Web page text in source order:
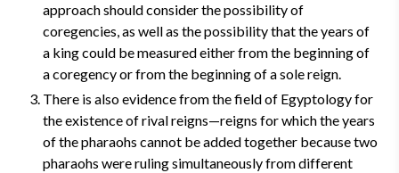
approach should consider the possibility of
coregencies, as well as the possibility that the years of
a king could be measured either from the beginning of
a coregency or from the beginning of a sole reign.
There is also evidence from the field of Egyptology for
the existence of rival reigns—reigns for which the years
of the pharaohs cannot be added together because two
pharaohs were ruling simultaneously from different